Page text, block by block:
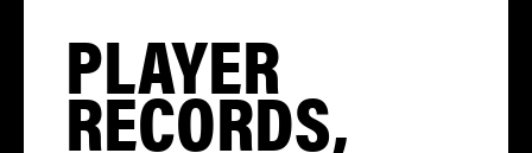
PLAYER
RECORDS,